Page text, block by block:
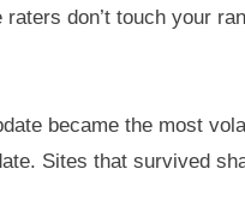
don’t touch your
became the most
Sites that survived